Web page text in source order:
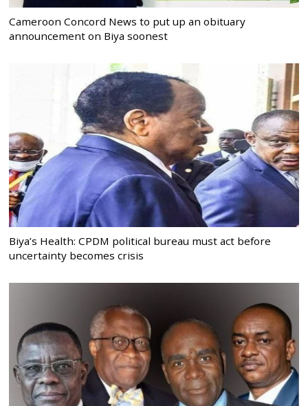
Cameroon Concord News to put up an obituary
announcement on Biya soonest
Biya’s Health: CPDM political bureau must act before
uncertainty becomes crisis